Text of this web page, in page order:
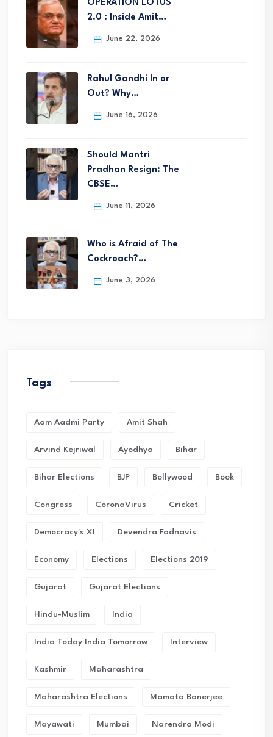
OPERATION LOTUS
2.0 : Inside Amit…
June 22, 2026
Rahul Gandhi In or
Out? Why…
June 16, 2026
Should Mantri
Pradhan Resign: The
CBSE…
June 11, 2026
Who is Afraid of The
Cockroach?…
June 3, 2026
Tags
Aam Aadmi Party Amit Shah
Arvind Kejriwal Ayodhya Bihar
Bihar Elections BJP Bollywood Book
Congress CoronaVirus Cricket
Democracy's XI Devendra Fadnavis
Economy Elections Elections 2019
Gujarat Gujarat Elections
Hindu-Muslim India
India Today India Tomorrow Interview
Kashmir Maharashtra
Maharashtra Elections Mamata Banerjee
Mayawati Mumbai Narendra Modi